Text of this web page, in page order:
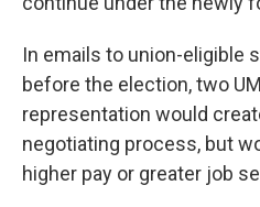
In emails to union-eligible
before the election, two
representation would
negotiating process, but
higher pay or greater job